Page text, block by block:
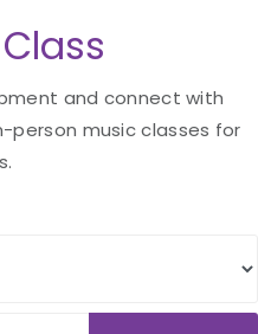
and connect with
person music classes for